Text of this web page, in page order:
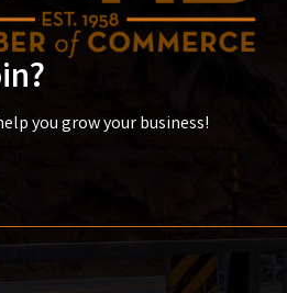
you grow your business!